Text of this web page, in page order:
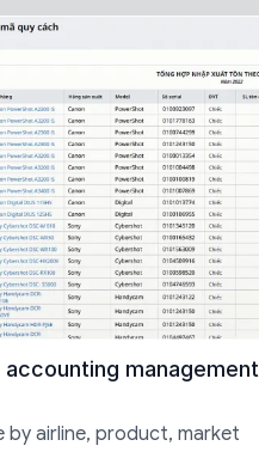
accounting management
by airline, product, market